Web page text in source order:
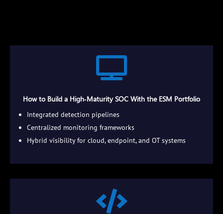

How to Build a High‑Maturity SOC With the ESM Portfolio
Integrated detection pipelines
Centralized monitoring frameworks
Hybrid visibility for cloud, endpoint, and OT systems
